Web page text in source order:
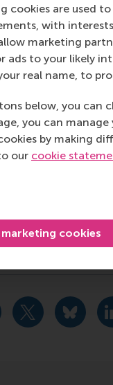
cookies are used
with
marketing
ads to your likely
real name, to
below, you can
you can
by making
our cookie
cookies
of Management,
is based in the
RSM’s primary
a force for
range of
current page as
Share current
Share